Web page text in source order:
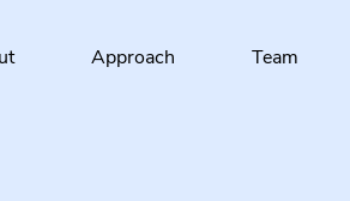
Approach Team